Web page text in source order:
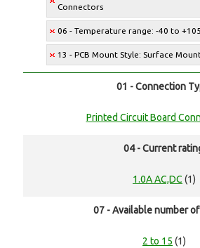
Connectors
06 - Temperature range: -40 to
13 - PCB Mount Style: Surface
01 - Connection
Printed Circuit Board
04 - Current
1.0A AC,DC (1)
07 - Available number
2 to 15 (1)